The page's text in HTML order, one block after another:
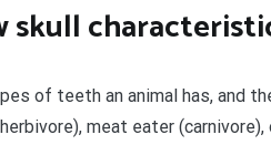
skull
of teeth an animal has, and
meat eater